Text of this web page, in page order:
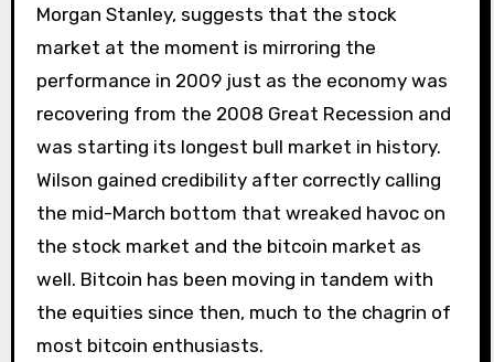
Morgan Stanley, suggests that the stock
market at the moment is mirroring the
performance in 2009 just as the economy was
recovering from the 2008 Great Recession and
was starting its longest bull market in history.
Wilson gained credibility after correctly calling
the mid-March bottom that wreaked havoc on
the stock market and the bitcoin market as
well. Bitcoin has been moving in tandem with
the equities since then, much to the chagrin of
most bitcoin enthusiasts.